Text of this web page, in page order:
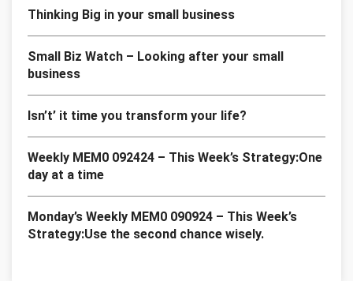
Thinking Big in your small business
Small Biz Watch – Looking after your small
business
Isn’t’ it time you transform your life?
Weekly MEM0 092424 – This Week’s Strategy:One
day at a time
Monday’s Weekly MEM0 090924 – This Week’s
Strategy:Use the second chance wisely.